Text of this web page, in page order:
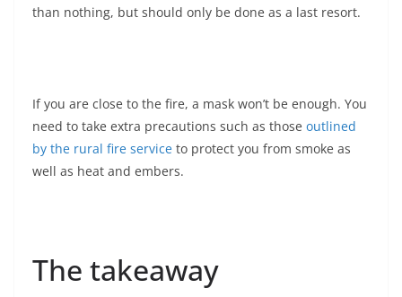
than nothing, but should only be done as a last resort.
If you are close to the fire, a mask won’t be enough. You
need to take extra precautions such as those outlined
by the rural fire service to protect you from smoke as
well as heat and embers.
The takeaway